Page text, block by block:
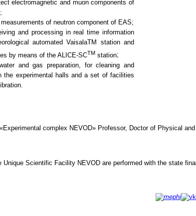
electromagnetic and muon components of
of neutron component of EAS;
and processing in real time information
automated VaisalaTM station and
by means of the ALICE-SCTM station;
and gas preparation, for cleaning and
the experimental halls and a set of facilities
complex NEVOD» Professor, Doctor of Physical
Scientific Facility NEVOD are performed with the state